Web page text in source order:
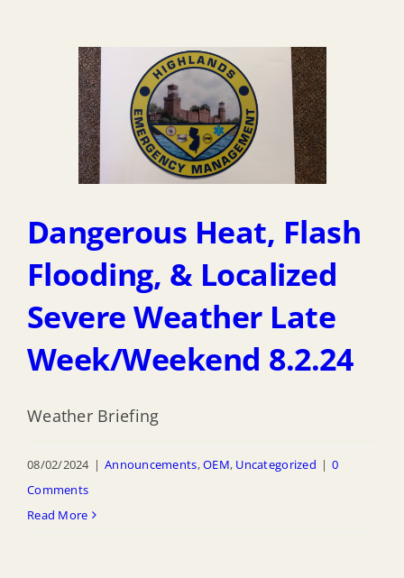
Dangerous Heat, Flash
Flooding, & Localized
Severe Weather Late
Week/Weekend 8.2.24
Weather Briefing
08/02/2024 | Announcements,OEM, Uncategorized | 0
Comments
Read More